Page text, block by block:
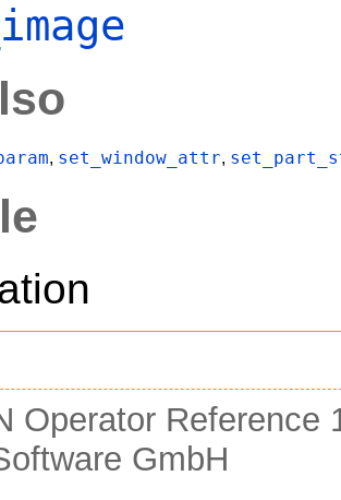
, set_window_attr,
Operator
GmbH